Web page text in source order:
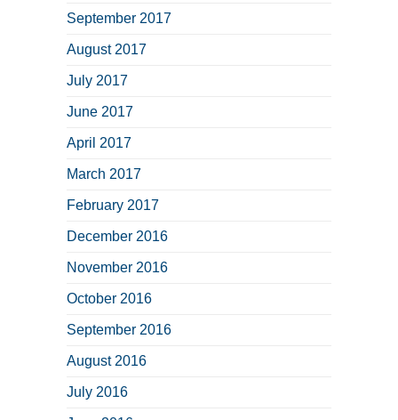
September 2017
August 2017
July 2017
June 2017
April 2017
March 2017
February 2017
December 2016
November 2016
October 2016
September 2016
August 2016
July 2016